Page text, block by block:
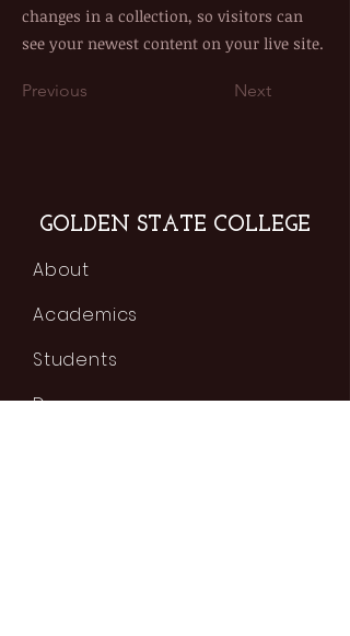
changes in a collection, so visitors can
see your newest content on your live site.
Previous Next
GOLDEN STATE COLLEGE
About
Academics
Students
Degrees